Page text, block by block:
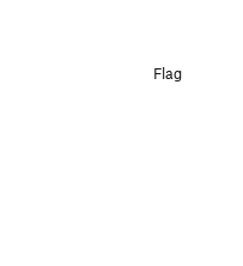
Flag